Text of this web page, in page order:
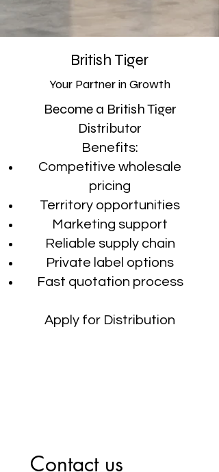
British Tiger
Your Partner in Growth
Become a British Tiger
Distributor
Benefits:
Competitive wholesale
pricing
Territory opportunities
Marketing support
Reliable supply chain
Private label options
Fast quotation process
Apply for Distribution
Contact us